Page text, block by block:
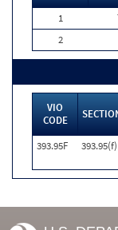
1
2
VIO
CODE
393.95F 393.95(f)